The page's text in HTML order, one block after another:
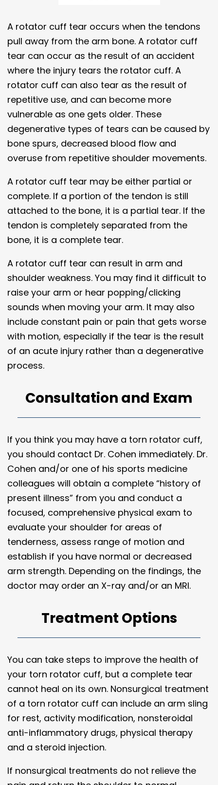
A rotator cuff tear occurs when the tendons
pull away from the arm bone. A rotator cuff
tear can occur as the result of an accident
where the injury tears the rotator cuff. A
rotator cuff can also tear as the result of
repetitive use, and can become more
vulnerable as one gets older. These
degenerative types of tears can be caused by
bone spurs, decreased blood flow and
overuse from repetitive shoulder movements.
A rotator cuff tear may be either partial or
complete. If a portion of the tendon is still
attached to the bone, it is a partial tear. If the
tendon is completely separated from the
bone, it is a complete tear.
A rotator cuff tear can result in arm and
shoulder weakness. You may find it difficult to
raise your arm or hear popping/clicking
sounds when moving your arm. It may also
include constant pain or pain that gets worse
with motion, especially if the tear is the result
of an acute injury rather than a degenerative
process.
Consultation and Exam
If you think you may have a torn rotator cuff,
you should contact Dr. Cohen immediately. Dr.
Cohen and/or one of his sports medicine
colleagues will obtain a complete “history of
present illness” from you and conduct a
focused, comprehensive physical exam to
evaluate your shoulder for areas of
tenderness, assess range of motion and
establish if you have normal or decreased
arm strength. Depending on the findings, the
doctor may order an X-ray and/or an MRI.
Treatment Options
You can take steps to improve the health of
your torn rotator cuff, but a complete tear
cannot heal on its own. Nonsurgical treatment
of a torn rotator cuff can include an arm sling
for rest, activity modification, nonsteroidal
anti-inflammatory drugs, physical therapy
and a steroid injection.
If nonsurgical treatments do not relieve the